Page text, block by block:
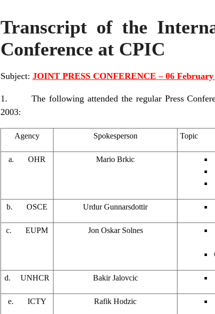
Transcript of the
Conference at CPIC
Subject: JOINT PRESS CONFERENCE – 06 February
1. The following attended the regular Press
2003:
Agency Spokesperson Topic
a. OHR Mario Brkic
b. OSCE Urdur Gunnarsdottir
c. EUPM Jon Oskar Solnes
d. UNHCR Bakir Jalovcic
e. ICTY Rafik Hodzic